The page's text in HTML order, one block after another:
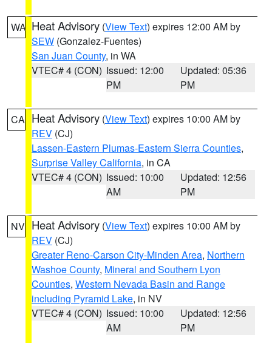
WA Heat Advisory (View Text) expires 12:00 AM by
SEW (Gonzalez-Fuentes)
San Juan County, in WA
VTEC# 4 (CON) Issued: 12:00
PM
Updated: 05:36
PM
CA Heat Advisory (View Text) expires 10:00 AM by
REV (CJ)
Lassen-Eastern Plumas-Eastern Sierra Counties,
Surprise Valley California, in CA
VTEC# 4 (CON) Issued: 10:00
AM
Updated: 12:56
PM
NV Heat Advisory (View Text) expires 10:00 AM by
REV (CJ)
Greater Reno-Carson City-Minden Area, Northern
Washoe County, Mineral and Southern Lyon
Counties, Western Nevada Basin and Range
including Pyramid Lake, in NV
VTEC# 4 (CON) Issued: 10:00
AM
Updated: 12:56
PM